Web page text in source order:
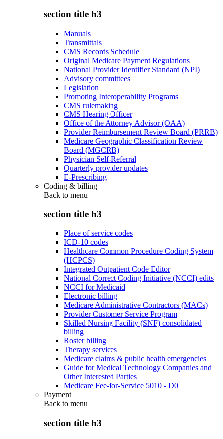
section title h3
Manuals
Transmittals
CMS Records Schedule
Original Medicare Payment Regulations
National Provider Identifier Standard (NPI)
Advisory committees
Legislation
Promoting Interoperability Programs
CMS rulemaking
CMS Hearing Officer
Office of the Attorney Advisor (OAA)
Provider Reimbursement Review Board (PRRB)
Medicare Geographic Classification Review
Board (MGCRB)
Physician Self-Referral
Quarterly provider updates
E-Prescribing
Coding & billing
Back to menu
section title h3
Place of service codes
ICD-10 codes
Healthcare Common Procedure Coding System
(HCPCS)
Integrated Outpatient Code Editor
National Correct Coding Initiative (NCCI) edits
NCCI for Medicaid
Electronic billing
Medicare Administrative Contractors (MACs)
Provider Customer Service Program
Skilled Nursing Facility (SNF) consolidated
billing
Roster billing
Therapy services
Medicare claims & public health emergencies
Guide for Medical Technology Companies and
Other Interested Parties
Medicare Fee-for-Service 5010 - D0
Payment
Back to menu
section title h3